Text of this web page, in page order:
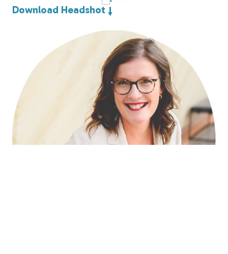
Download Headshot ↓